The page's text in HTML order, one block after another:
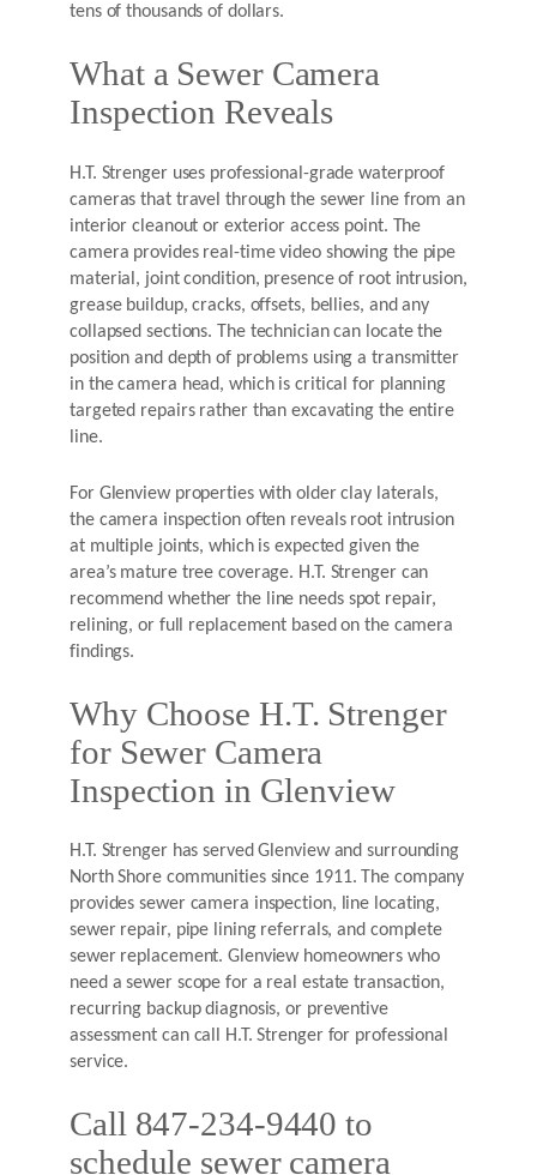
tens of thousands of dollars.
What a Sewer Camera
Inspection Reveals
H.T. Strenger uses professional-grade waterproof
cameras that travel through the sewer line from an
interior cleanout or exterior access point. The
camera provides real-time video showing the pipe
material, joint condition, presence of root intrusion,
grease buildup, cracks, offsets, bellies, and any
collapsed sections. The technician can locate the
position and depth of problems using a transmitter
in the camera head, which is critical for planning
targeted repairs rather than excavating the entire
line.
For Glenview properties with older clay laterals,
the camera inspection often reveals root intrusion
at multiple joints, which is expected given the
area’s mature tree coverage. H.T. Strenger can
recommend whether the line needs spot repair,
relining, or full replacement based on the camera
findings.
Why Choose H.T. Strenger
for Sewer Camera
Inspection in Glenview
H.T. Strenger has served Glenview and surrounding
North Shore communities since 1911. The company
provides sewer camera inspection, line locating,
sewer repair, pipe lining referrals, and complete
sewer replacement. Glenview homeowners who
need a sewer scope for a real estate transaction,
recurring backup diagnosis, or preventive
assessment can call H.T. Strenger for professional
service.
Call 847-234-9440 to
schedule sewer camera